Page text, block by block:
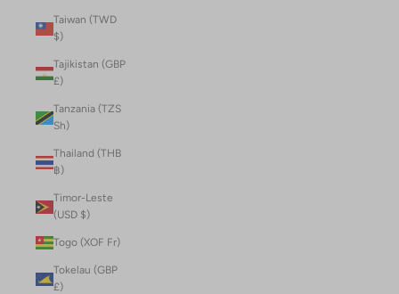
Taiwan (TWD
$)
Tajikistan (GBP
£)
Tanzania (TZS
Sh)
Thailand (THB
฿)
Timor-Leste
(USD $)
Togo (XOF Fr)
Tokelau (GBP
£)